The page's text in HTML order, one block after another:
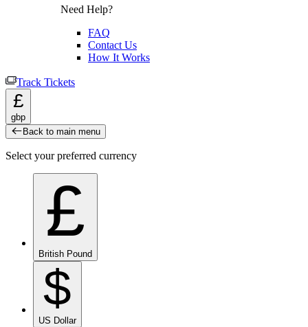
Need Help?
FAQ
Contact Us
How It Works
Track Tickets
£
gbp
Back to main menu
Select your preferred currency
£
British Pound
$
US Dollar